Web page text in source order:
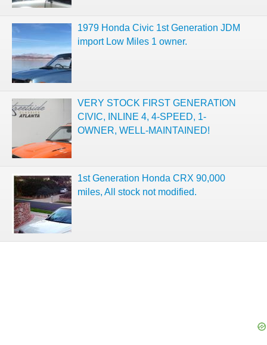
1979 Honda Civic 1st Generation JDM
import Low Miles 1 owner.
VERY STOCK FIRST GENERATION
CIVIC, INLINE 4, 4-SPEED, 1-
OWNER, WELL-MAINTAINED!
1st Generation Honda CRX 90,000
miles, All stock not modified.